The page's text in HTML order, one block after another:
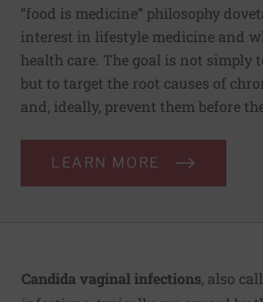
“food is medicine” philosophy
interest in lifestyle medicine and
health care. The goal is not simply
but to target the root causes of
and, ideally, prevent them before
LEARN MORE
Candida vaginal infections, also